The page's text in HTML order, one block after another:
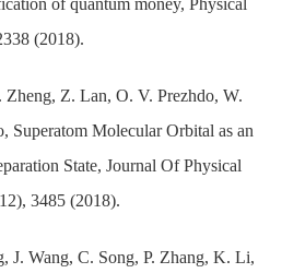
of quantum money, Physical
(2018).
Z. Lan, O. V. Prezhdo, W.
Superatom Molecular Orbital as an
State, Journal Of Physical
3485 (2018).
J. Wang, C. Song, P. Zhang, K. Li,